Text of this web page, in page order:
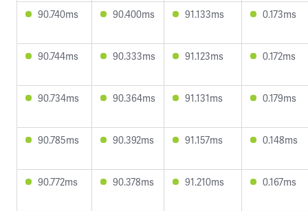
90.740ms 90.400ms 91.133ms 0.173ms
90.744ms 90.333ms 91.123ms 0.172ms
90.734ms 90.364ms 91.131ms 0.179ms
90.785ms 90.392ms 91.157ms 0.148ms
90.772ms 90.378ms 91.210ms 0.167ms